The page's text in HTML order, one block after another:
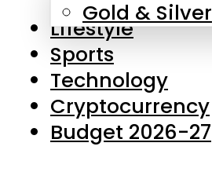
Contact Us
Privacy Policy
Complaints
Submissions
Gold & Silver
Lifestyle
Sports
Technology
Cryptocurrency
Budget 2026-27